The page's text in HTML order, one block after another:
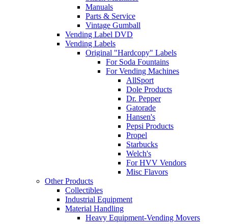
Manuals
Parts & Service
Vintage Gumball
Vending Label DVD
Vending Labels
Original "Hardcopy" Labels
For Soda Fountains
For Vending Machines
AllSport
Dole Products
Dr. Pepper
Gatorade
Hansen's
Pepsi Products
Propel
Starbucks
Welch's
For HVV Vendors
Misc Flavors
Other Products
Collectibles
Industrial Equipment
Material Handling
Heavy Equipment-Vending Movers